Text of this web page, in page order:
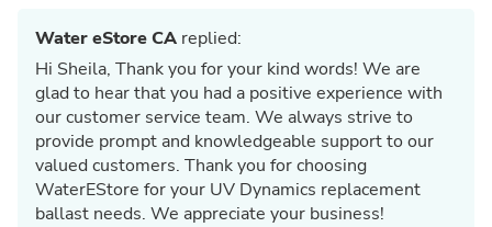
Water eStore CA replied:
Hi Sheila, Thank you for your kind words! We are
glad to hear that you had a positive experience with
our customer service team. We always strive to
provide prompt and knowledgeable support to our
valued customers. Thank you for choosing
WaterEStore for your UV Dynamics replacement
ballast needs. We appreciate your business!